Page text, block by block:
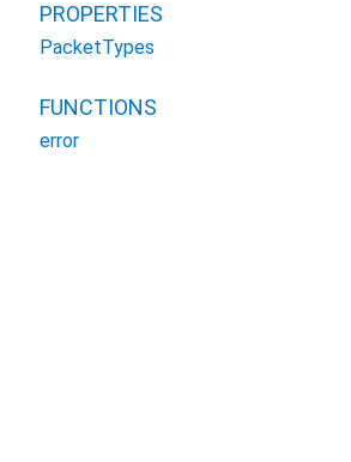
PROPERTIES
PacketTypes
FUNCTIONS
error